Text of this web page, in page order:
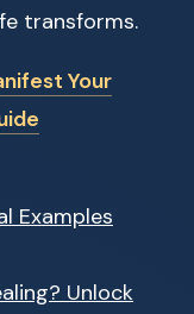
transforms.
Your
Examples
Unlock